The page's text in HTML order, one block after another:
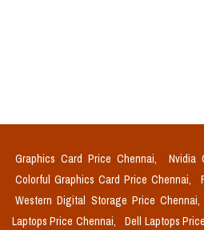
Graphics Card Price Chennai,
Nvidia
Colorful Graphics Card Price Chennai,
Western Digital Storage Price Chennai,
Laptops Price Chennai,
Dell Laptops